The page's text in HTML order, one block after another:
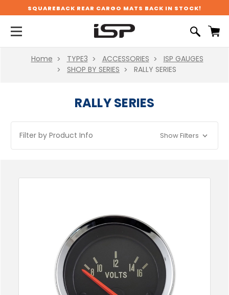
SQUAREBACK REAR CARGO MATS BACK IN STOCK!
Home TYPE3 ACCESSORIES
ISP GAUGES
SHOP BY SERIES
RALLY SERIES
RALLY SERIES
Filter by Product Info Show Filters